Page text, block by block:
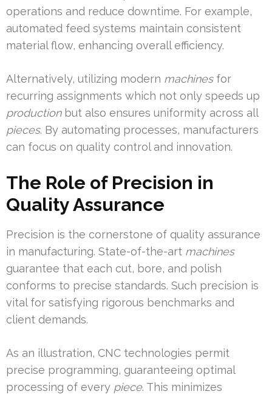
operations and reduce downtime. For example,
automated feed systems maintain consistent
material flow, enhancing overall efficiency.
Alternatively, utilizing modern machinesfor
recurring assignments which not only speeds up
productionbut also ensures uniformity across all
pieces. By automating processes, manufacturers
can focus on quality control and innovation.
The Role of Precision in
Quality Assurance
Precision is the cornerstone of quality assurance
in manufacturing. State-of-the-art machines
guarantee that each cut, bore, and polish
conforms to precise standards. Such precision is
vital for satisfying rigorous benchmarks and
client demands.
As an illustration, CNC technologies permit
precise programming, guaranteeing optimal
processing of every piece. This minimizes